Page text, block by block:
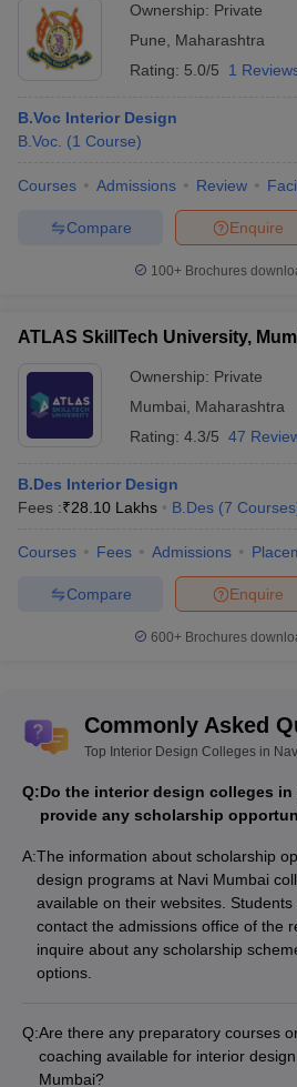
Ownership: Private
Pune
Maharashtra
Rating: 5.0/5 1
B.Voc Interior Design
B.Voc. (1 Course)
Courses Admissions Review
Enquire
Compare
100+ Brochures
ATLAS SkillTech University,
Ownership: Private
Mumbai
Maharashtra
Rating: 4.3/5 47
B.Des Interior Design
Fees :₹28.10 Lakhs B.Des (7 Courses
Courses Fees Admissions
Enquire
Compare
600+ Brochures
Commonly Asked
Top Interior Design Colleges in
Q:Do the interior design colleges in
provide any scholarship
A:The information about scholarship
design programs at Navi Mumbai
available on their websites.
contact the admissions office of the
inquire about any scholarship
options.
Q:Are there any preparatory courses
coaching available for interior
Mumbai?